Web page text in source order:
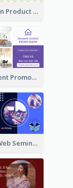
Vegetarian Product Discount Twitter Post
Estate Agent Promote Twitter Post Design Idea
Business Web Seminar Twitter Post Design Idea